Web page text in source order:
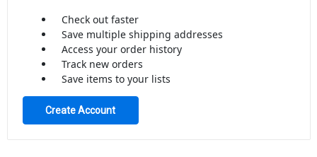
Check out faster
Save multiple shipping addresses
Access your order history
Track new orders
Save items to your lists
Create Account